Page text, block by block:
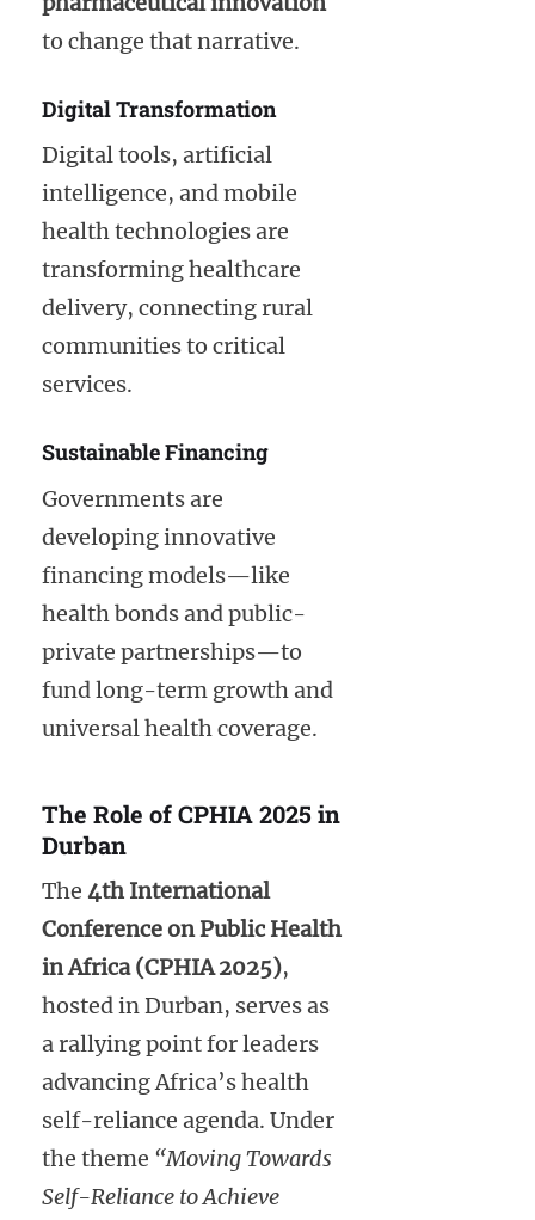
to change that narrative.
Digital Transformation
Digital tools, artificial
intelligence, and mobile
health technologies are
transforming healthcare
delivery, connecting rural
communities to critical
services.
Sustainable Financing
Governments are
developing innovative
financing models—like
health bonds and public-
private partnerships—to
fund long-term growth and
universal health coverage.
The Role of CPHIA 2025 in
Durban
The 4th International
Conference on Public Health
in Africa (CPHIA 2025),
hosted in Durban, serves as
a rallying point for leaders
advancing Africa’s health
self-reliance agenda. Under
the theme “Moving Towards
Self-Reliance to Achieve